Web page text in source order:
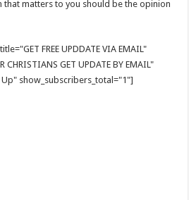
matters to you should be the opinion
FREE UPDDATE VIA EMAIL"
GET UPDATE BY EMAIL"
show_subscribers_total="1"]